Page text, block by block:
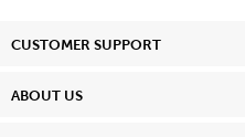
CUSTOMER SUPPORT
ABOUT US